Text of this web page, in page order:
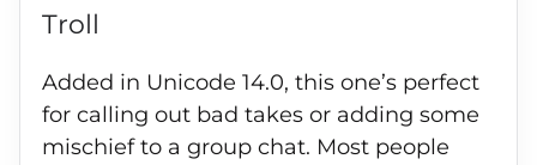
Troll
Added in Unicode 14.0, this one’s perfect
for calling out bad takes or adding some
mischief to a group chat. Most people